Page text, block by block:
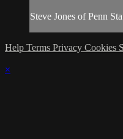
Steve Jones of Penn
Help Terms Privacy Cookies
×